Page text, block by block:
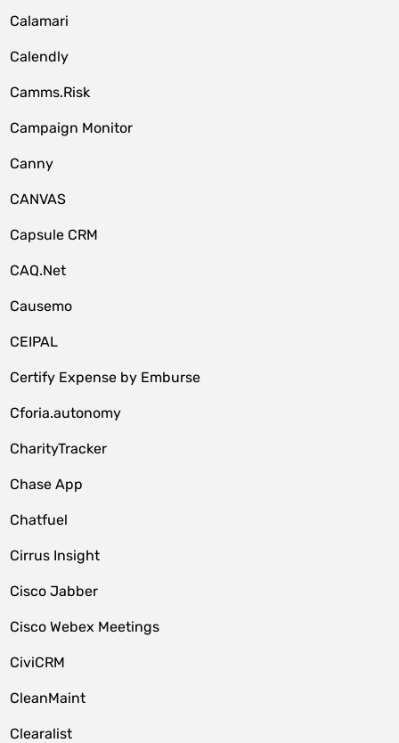
Calamari
Calendly
Camms.Risk
Campaign Monitor
Canny
CANVAS
Capsule CRM
CAQ.Net
Causemo
CEIPAL
Certify Expense by Emburse
Cforia.autonomy
CharityTracker
Chase App
Chatfuel
Cirrus Insight
Cisco Jabber
Cisco Webex Meetings
CiviCRM
CleanMaint
Clearalist